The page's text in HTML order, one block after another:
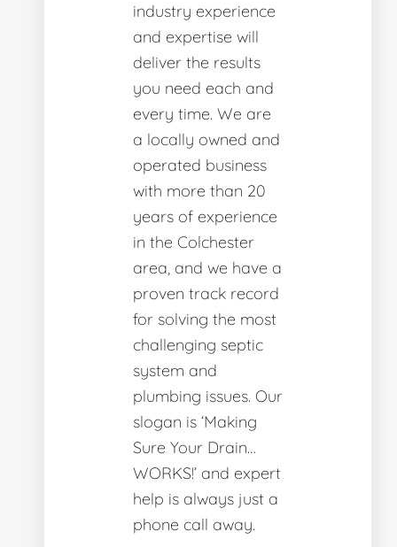
industry experience
and expertise will
deliver the results
you need each and
every time. We are
a locally owned and
operated business
with more than 20
years of experience
in the Colchester
area, and we have a
proven track record
for solving the most
challenging septic
system and
plumbing issues. Our
slogan is ‘Making
Sure Your Drain…
WORKS!’ and expert
help is always just a
phone call away.